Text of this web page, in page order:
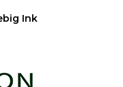
Ink